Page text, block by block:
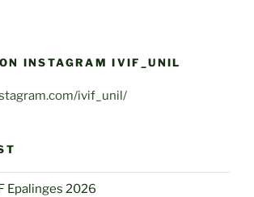
INSTAGRAM IVIF_UNIL
ivif_unil/
Epalinges 2026